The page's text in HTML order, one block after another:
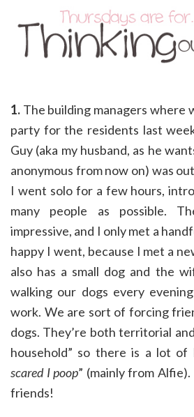
1. The building managers where
party for the residents last
Guy (aka my husband, as he
anonymous from now on) was
I went solo for a few hours,
many people as possible.
impressive, and I only met a
happy I went, because I met a
also has a small dog and the
walking our dogs every
work. We are sort of forcing
dogs. They’re both territorial
household” so there is a lot of
scared I poop” (mainly from
friends!